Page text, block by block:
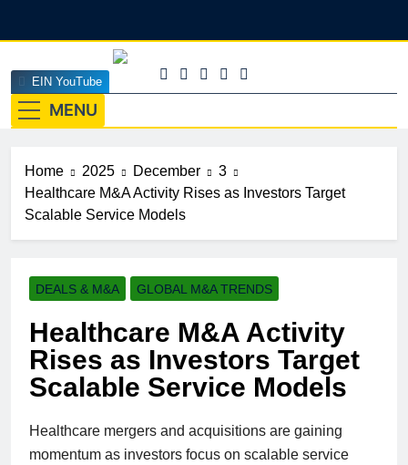
EINEdge
The Official Insights HUB Of Enterprise Industry
MENU
EIN YouTube
Home 2025 December
3
Healthcare M&A Activity Rises as Investors Target
Scalable Service Models
DEALS & M&A GLOBAL M&A TRENDS
Healthcare M&A Activity
Rises as Investors Target
Scalable Service Models
Healthcare mergers and acquisitions are gaining
momentum as investors focus on scalable service